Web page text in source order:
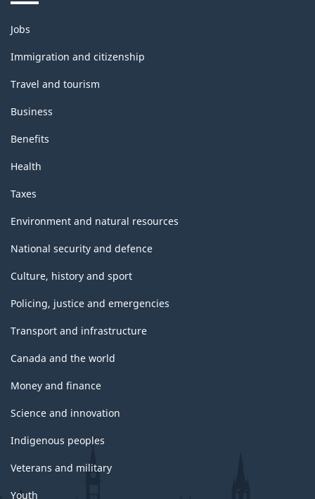
Themes
and
topics
Jobs
Immigration and citizenship
Travel and tourism
Business
Benefits
Health
Taxes
Environment and natural resources
National security and defence
Culture, history and sport
Policing, justice and emergencies
Transport and infrastructure
Canada and the world
Money and finance
Science and innovation
Indigenous peoples
Veterans and military
Youth